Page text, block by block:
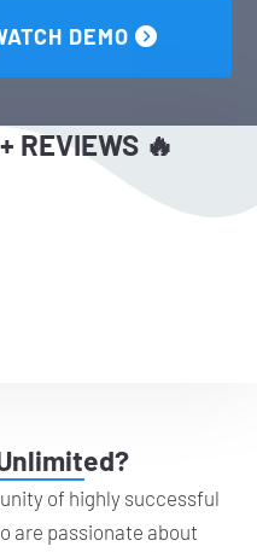
DEMO
REVIEWS 🔥
of highly successful
are passionate about